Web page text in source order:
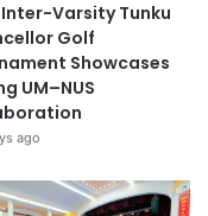
Varsity Tunku
Golf
Showcases
UM–NUS
ago